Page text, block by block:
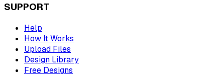
SUPPORT
Help
How It Works
Upload Files
Design Library
Free Designs